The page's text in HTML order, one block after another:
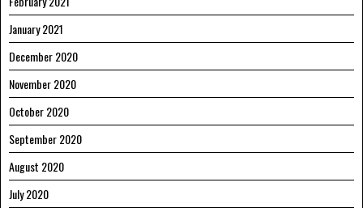
January 2021
December 2020
November 2020
October 2020
September 2020
August 2020
July 2020